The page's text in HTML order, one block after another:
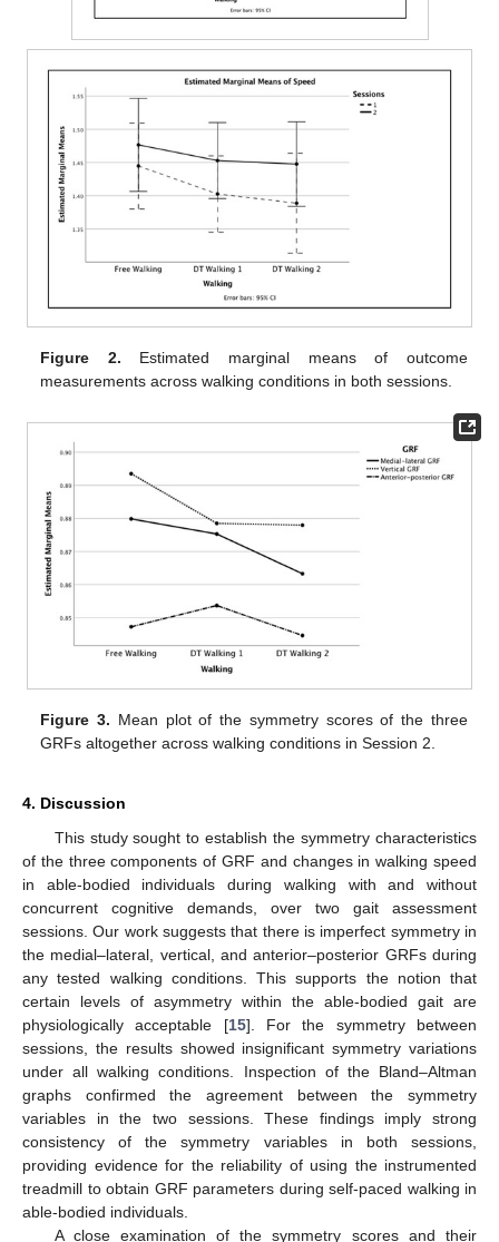
Figure 2. Estimated marginal means of outcome
measurements across walking conditions in both sessions.
Figure 3. Mean plot of the symmetry scores of the three
GRFs altogether across walking conditions in Session 2.
4. Discussion
This study sought to establish the symmetry characteristics
of the three components of GRF and changes in walking speed
in able-bodied individuals during walking with and without
concurrent cognitive demands, over two gait assessment
sessions. Our work suggests that there is imperfect symmetry in
the medial–lateral, vertical, and anterior–posterior GRFs during
any tested walking conditions. This supports the notion that
certain levels of asymmetry within the able-bodied gait are
physiologically acceptable [15]. For the symmetry between
sessions, the results showed insignificant symmetry variations
under all walking conditions. Inspection of the Bland–Altman
graphs confirmed the agreement between the symmetry
variables in the two sessions. These findings imply strong
consistency of the symmetry variables in both sessions,
providing evidence for the reliability of using the instrumented
treadmill to obtain GRF parameters during self-paced walking in
able-bodied individuals.
A close examination of the symmetry scores and their
11. May
12. May
13. May
14. May
15. May
16. May
17. May
18. May
19. May
21. May
22. May
23. May
24. May
25. May
26. May
27. May
28. May
29. May
31. May
1. Jun
2. Jun
3. Jun
4. Jun
5. Jun
6. Jun
7. Jun
8. Jun
10. Jun
11. Jun
12. Jun
13. Jun
14. Jun
15. Jun
16. Jun
17. Jun
18. Jun
20. Jun
21. Jun
22. Jun
23. Jun
24. Jun
25. Jun
26. Jun
27. Jun
28. Jun
30. Jun
1. Jul
2. Jul
3. Jul
4. Jul
5. Jul
6. Jul
7. Jul
8. Jul
10. Jul
11. Jul
12. Jul
13. Jul
14. Jul
15. Jul
16. Jul
17. Jul
18. Jul
20. Jul
21. Jul
22. Jul
23. Jul
24. Jul
25. Jul
26. Jul
27. Jul
28. Jul
30. Jul
31. Jul
1. Aug
2. Aug
3. Aug
4. Aug
5. Aug
6. Aug
7. Aug